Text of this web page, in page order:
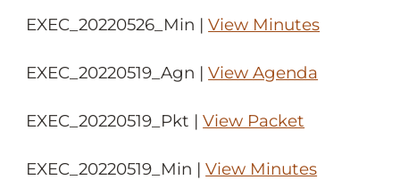
EXEC_20220526_Min |View Minutes
EXEC_20220519_Agn |View Agenda
EXEC_20220519_Pkt |View Packet
EXEC_20220519_Min |View Minutes